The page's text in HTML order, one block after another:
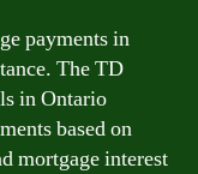
payments in
The TD
in Ontario
based on
mortgage interest